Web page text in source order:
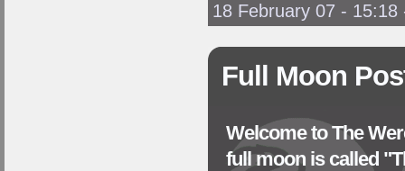
18 February 07 - 15:18
Full Moon
Welcome to The
full moon is called